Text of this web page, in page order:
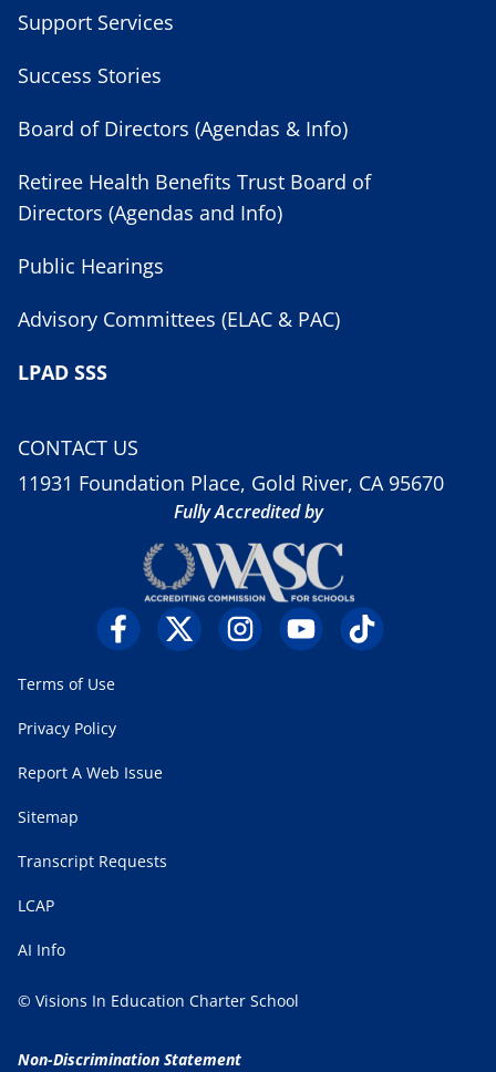
Support Services
Success Stories
Board of Directors (Agendas & Info)
Retiree Health Benefits Trust Board of
Directors (Agendas and Info)
Public Hearings
Advisory Committees (ELAC & PAC)
LPAD SSS
CONTACT US
11931 Foundation Place, Gold River, CA 95670
Fully Accredited by
Terms of Use
Privacy Policy
Report A Web Issue
Sitemap
Transcript Requests
LCAP
AI Info
© Visions In Education Charter School
Non-Discrimination Statement